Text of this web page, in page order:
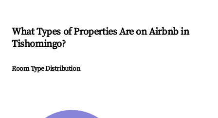
What Types of Properties Are on Airbnb in
Tishomingo?
Room Type Distribution